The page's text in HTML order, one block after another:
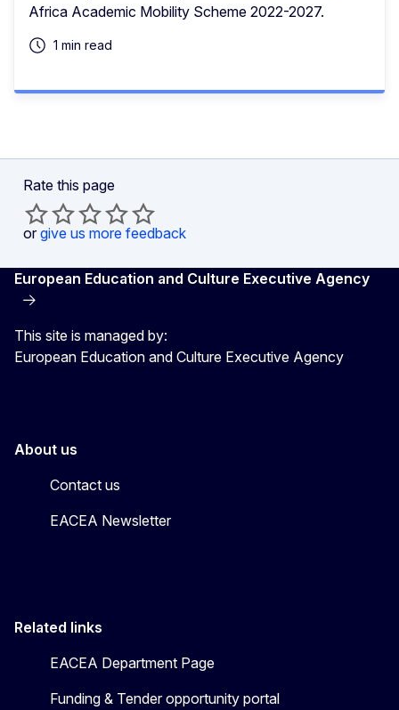
Africa Academic Mobility Scheme 2022-2027.
1 min read
Rate this page
or give us more feedback
European Education and Culture Executive Agency
This site is managed by:
European Education and Culture Executive Agency
About us
Contact us
EACEA Newsletter
Related links
EACEA Department Page
Funding & Tender opportunity portal